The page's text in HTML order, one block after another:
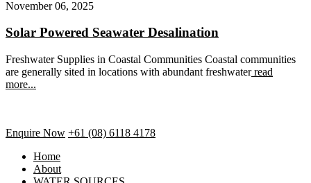
November 06, 2025
Solar Powered Seawater Desalination
Freshwater Supplies in Coastal Communities Coastal communities
are generally sited in locations with abundant freshwaterread
more...
Enquire Now +61 (08) 6118 4178
Home
About